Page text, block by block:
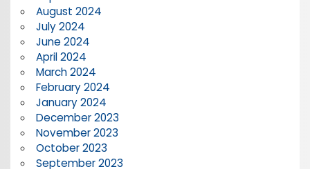
August 2024
July 2024
June 2024
April 2024
March 2024
February 2024
January 2024
December 2023
November 2023
October 2023
September 2023